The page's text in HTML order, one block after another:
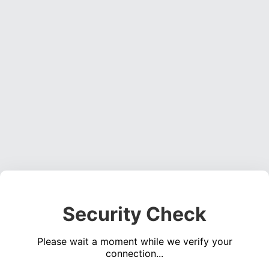
Security Check
Please wait a moment while we verify your
connection...